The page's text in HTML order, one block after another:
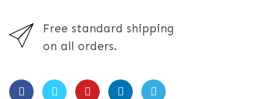
Free standard shipping
on all orders.